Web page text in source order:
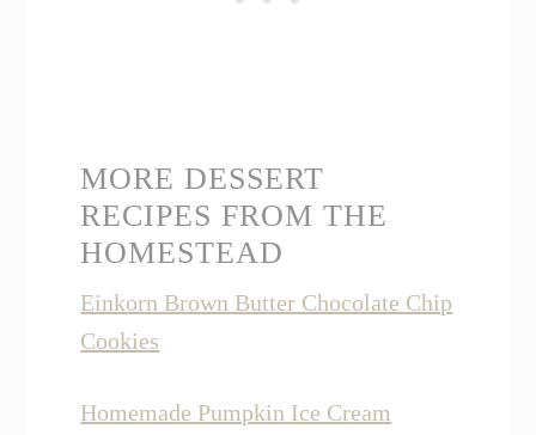
MORE DESSERT
RECIPES FROM THE
HOMESTEAD
Einkorn Brown Butter Chocolate Chip
Cookies
Homemade Pumpkin Ice Cream